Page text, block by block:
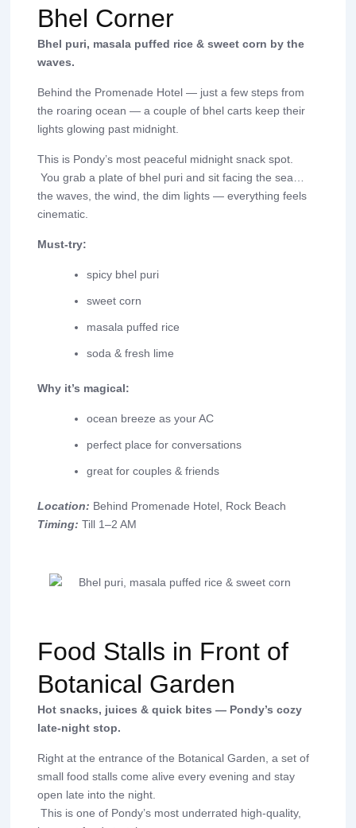
Bhel Corner
Bhel puri, masala puffed rice & sweet corn by the
waves.
Behind the Promenade Hotel — just a few steps from
the roaring ocean — a couple of bhel carts keep their
lights glowing past midnight.
This is Pondy’s most peaceful midnight snack spot.
You grab a plate of bhel puri and sit facing the sea…
the waves, the wind, the dim lights — everything feels
cinematic.
Must-try:
spicy bhel puri
sweet corn
masala puffed rice
soda & fresh lime
Why it’s magical:
ocean breeze as your AC
perfect place for conversations
great for couples & friends
Location: Behind Promenade Hotel, Rock Beach
Timing: Till 1–2 AM
Food Stalls in Front of
Botanical Garden
Hot snacks, juices & quick bites — Pondy’s cozy
late-night stop.
Right at the entrance of the Botanical Garden, a set of
small food stalls come alive every evening and stay
open late into the night.
This is one of Pondy’s most underrated high-quality,